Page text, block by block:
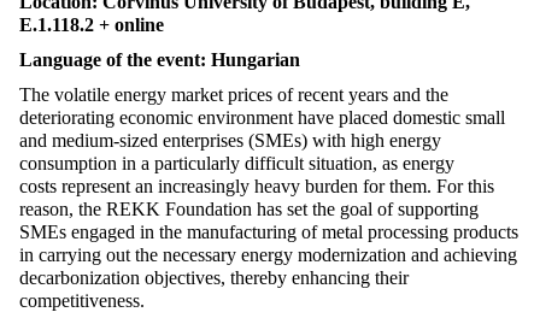
E.1.118.2 + online
Language of the event: Hungarian
The volatile energy market prices of recent years and the
deteriorating economic environment have placed domestic small
and medium-sized enterprises (SMEs) with high energy
consumption in a particularly difficult situation, as energy
costs represent an increasingly heavy burden for them. For this
reason, the REKK Foundation has set the goal of supporting
SMEs engaged in the manufacturing of metal processing products
in carrying out the necessary energy modernization and achieving
decarbonization objectives, thereby enhancing their
competitiveness.